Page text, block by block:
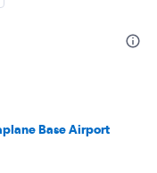
Base Airport